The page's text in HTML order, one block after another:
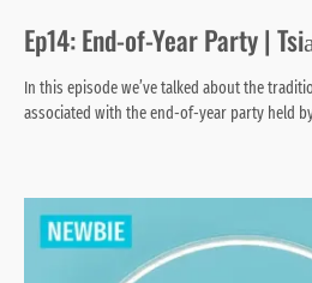
Ep14: End-of-Year Party |
In this episode we’ve talked about the
associated with the end-of-year party held